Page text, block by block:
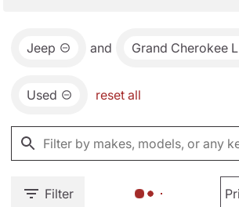
Jeep and Grand Cherokee L
Used reset all
Filter